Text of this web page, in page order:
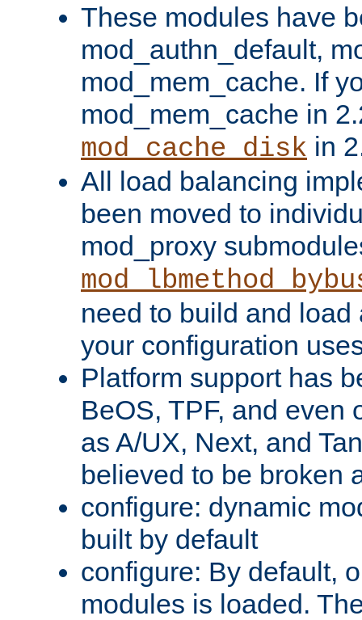
These modules have
mod_authn_default,
mod_mem_cache. If
mod_mem_cache in
mod_cache_disk in
All load balancing
been moved to
mod_proxy
need to build and load
your configuration
Platform support has
BeOS, TPF, and even
as A/UX, Next, and
believed to be broken
configure: dynamic
built by default
configure: By default,
modules is loaded.